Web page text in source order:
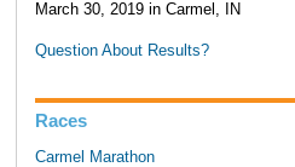
March 30, 2019 in Carmel, IN
Question About Results?
Races
Carmel Marathon